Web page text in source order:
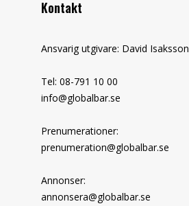
Kontakt
Ansvarig utgivare: David Isaksson
Tel: 08-791 10 00
info@globalbar.se
Prenumerationer:
prenumeration@globalbar.se
Annonser:
annonsera@globalbar.se